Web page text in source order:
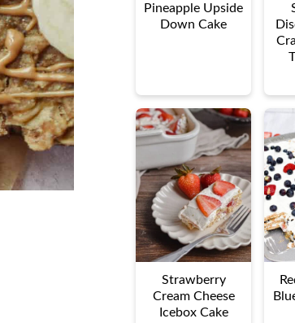
Pineapple Upside
Down Cake
Strawberry
Cream Cheese
Icebox Cake